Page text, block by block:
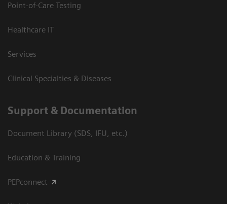
Point-of-Care Testing
Healthcare IT
Services
Clinical Specialties & Diseases
Support & Documentation
Document Library (SDS, IFU, etc.)
Education & Training
PEPconnect